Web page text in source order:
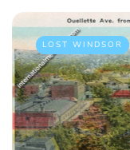
LOST WINDSOR